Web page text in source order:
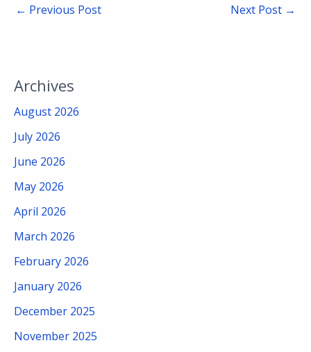
← Previous Post Next Post →
Archives
August 2026
July 2026
June 2026
May 2026
April 2026
March 2026
February 2026
January 2026
December 2025
November 2025